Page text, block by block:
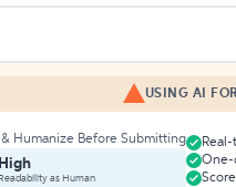
USING AI
Humanize Before Submitting
High
Readability as Human
One-